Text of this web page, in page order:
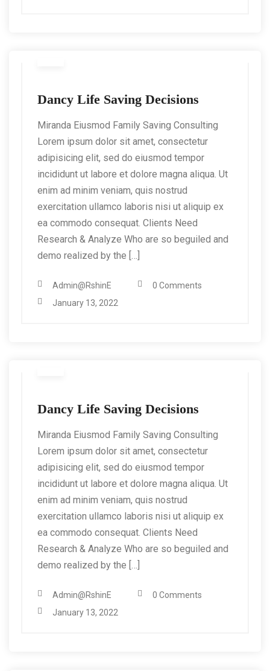
Dancy Life Saving Decisions
Miranda Eiusmod Family Saving Consulting
Lorem ipsum dolor sit amet, consectetur
adipisicing elit, sed do eiusmod tempor
incididunt ut labore et dolore magna aliqua. Ut
enim ad minim veniam, quis nostrud
exercitation ullamco laboris nisi ut aliquip ex
ea commodo consequat. Clients Need
Research & Analyze Who are so beguiled and
demo realized by the […]
Admin@RshinE
0 Comments
January 13, 2022
Dancy Life Saving Decisions
Miranda Eiusmod Family Saving Consulting
Lorem ipsum dolor sit amet, consectetur
adipisicing elit, sed do eiusmod tempor
incididunt ut labore et dolore magna aliqua. Ut
enim ad minim veniam, quis nostrud
exercitation ullamco laboris nisi ut aliquip ex
ea commodo consequat. Clients Need
Research & Analyze Who are so beguiled and
demo realized by the […]
Admin@RshinE
0 Comments
January 13, 2022